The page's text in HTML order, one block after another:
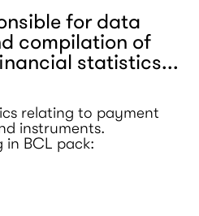
for data
compilation of
statistics...
relating to payment
instruments.
in BCL pack: